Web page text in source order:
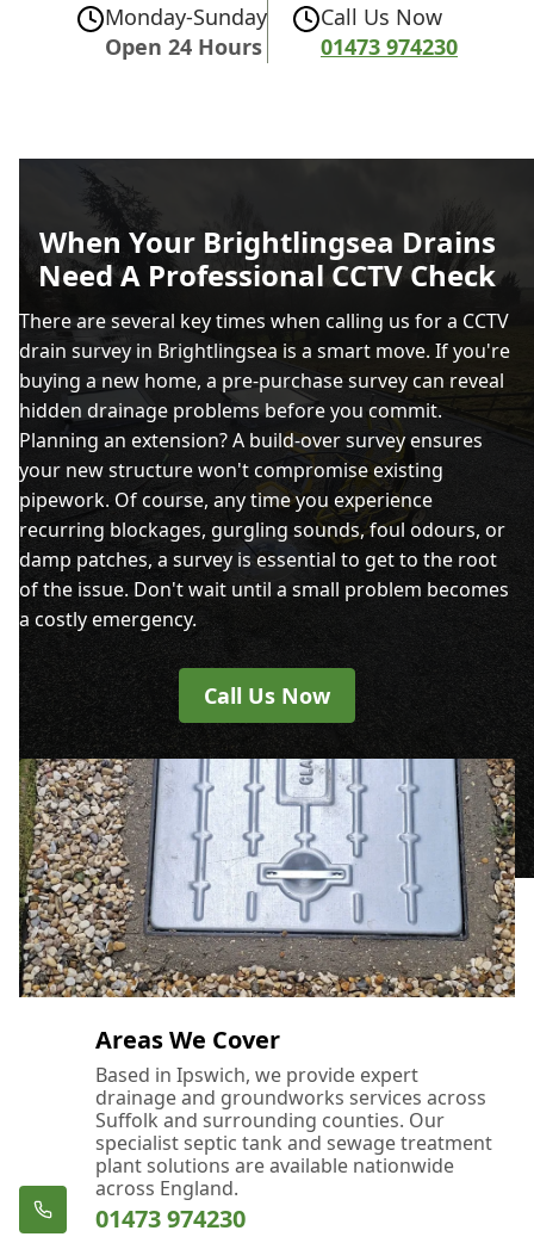
Monday-Sunday
Open 24 Hours
Call Us Now
01473 974230
When Your Brightlingsea Drains
Need A Professional CCTV Check
There are several key times when calling us for a CCTV
drain survey in Brightlingsea is a smart move. If you're
buying a new home, a pre-purchase survey can reveal
hidden drainage problems before you commit.
Planning an extension? A build-over survey ensures
your new structure won't compromise existing
pipework. Of course, any time you experience
recurring blockages, gurgling sounds, foul odours, or
damp patches, a survey is essential to get to the root
of the issue. Don't wait until a small problem becomes
a costly emergency.
Call Us Now
Areas We Cover
Based in Ipswich, we provide expert
drainage and groundworks services across
Suffolk and surrounding counties. Our
specialist septic tank and sewage treatment
plant solutions are available nationwide
across England.
01473 974230